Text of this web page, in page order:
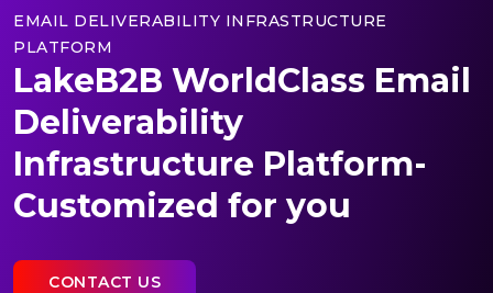
EMAIL DELIVERABILITY INFRASTRUCTURE
PLATFORM
LakeB2B WorldClass Email
Deliverability
Infrastructure Platform-
Customized for you
CONTACT US